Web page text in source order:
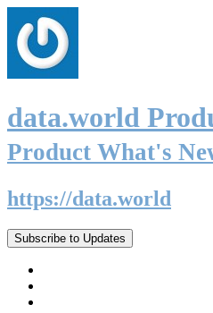
data.world
Product What's
https://data.world
Subscribe to Updates